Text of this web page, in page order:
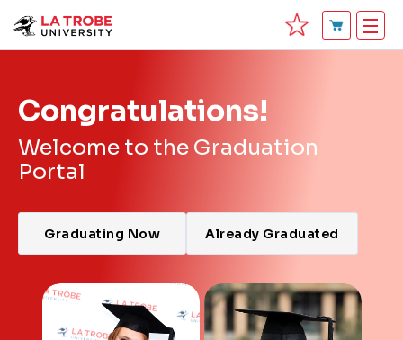
Congratulations!
Welcome to the Graduation
Portal
Graduating Now Already Graduated